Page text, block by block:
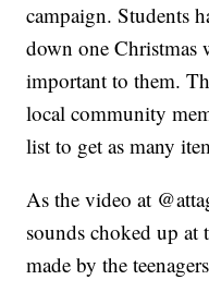
campaign. Students
down one Christmas
important to them.
local community
list to get as many
As the video at
sounds choked up
made by the